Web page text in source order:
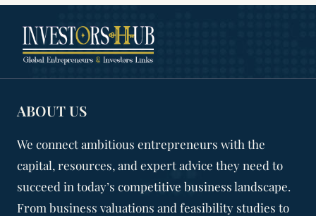
ABOUT US
We connect ambitious entrepreneurs with the
capital, resources, and expert advice they need to
succeed in today’s competitive business landscape.
From business valuations and feasibility studies to